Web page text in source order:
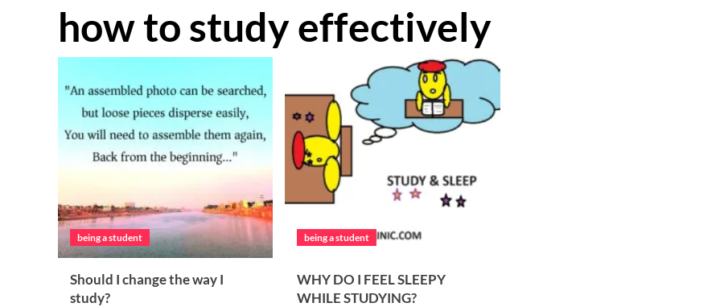
how to study effectively
being a student
Should I change the way I
study?
being a student
WHY DO I FEEL SLEEPY
WHILE STUDYING?